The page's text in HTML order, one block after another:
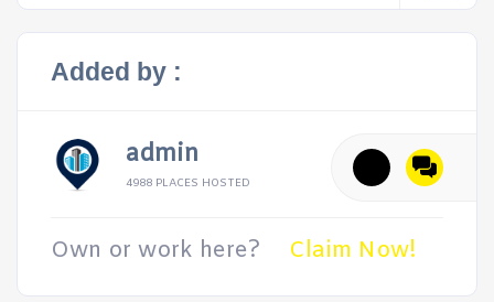
Added by :
admin
4988 PLACES HOSTED
Own or work here? Claim Now!